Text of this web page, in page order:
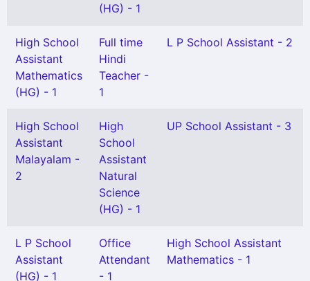
(HG) - 1
High School
Assistant
Mathematics
(HG) - 1
Full time
Hindi
Teacher -
1
L P School Assistant - 2
High School
Assistant
Malayalam -
2
High
School
Assistant
Natural
Science
(HG) - 1
UP School Assistant - 3
L P School
Assistant
(HG) - 1
Office
Attendant
- 1
High School Assistant
Mathematics - 1